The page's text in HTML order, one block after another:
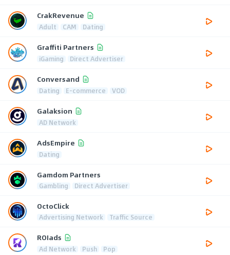
CrakRevenue
Adult CAM Dating
Graffiti Partners
iGaming Direct Advertiser
Conversand
Dating E-commerce VOD
Galaksion
AD Network
AdsEmpire
Dating
Gamdom Partners
Gambling Direct Advertiser
OctoClick
Advertising Network Traffic Source
ROIads
Ad Network Push Pop